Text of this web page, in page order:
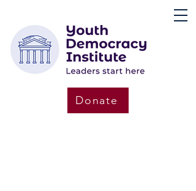
Donate